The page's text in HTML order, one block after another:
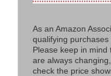
As an Amazon
qualifying purchases
Please keep in mind
are always
check the price